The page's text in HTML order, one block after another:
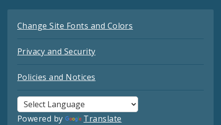
Change Site Fonts and Colors
Privacy and Security
Policies and Notices
Powered by Translate